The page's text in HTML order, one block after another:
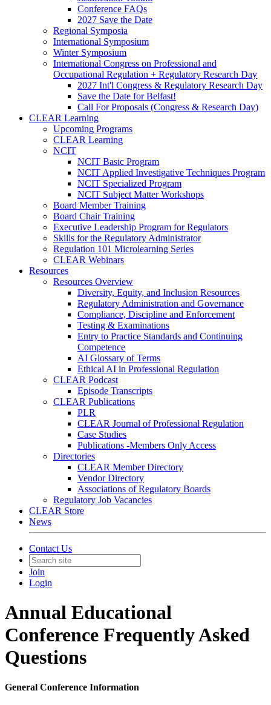
Conference FAQs
2027 Save the Date
Regional Symposia
International Symposium
Winter Symposium
International Congress on Professional and
Occupational Regulation + Regulatory Research Day
2027 Int'l Congress & Regulatory Research Day
Save the Date for Belfast!
Call For Proposals (Congress & Research Day)
CLEAR Learning
Upcoming Programs
CLEAR Learning
NCIT
NCIT Basic Program
NCIT Applied Investigative Techniques Program
NCIT Specialized Program
NCIT Subject Matter Workshops
Board Member Training
Board Chair Training
Executive Leadership Program for Regulators
Skills for the Regulatory Administrator
Regulation 101 Microlearning Series
CLEAR Webinars
Resources
Resources Overview
Diversity, Equity, and Inclusion Resources
Regulatory Administration and Governance
Compliance, Discipline and Enforcement
Testing & Examinations
Entry to Practice Standards and Continuing
Competence
AI Glossary of Terms
Ethical AI in Professional Regulation
CLEAR Podcast
Episode Transcripts
CLEAR Publications
PLR
CLEAR Journal of Professional Regulation
Case Studies
Publications -Members Only Access
Directories
CLEAR Member Directory
Vendor Directory
Associations of Regulatory Boards
Regulatory Job Vacancies
CLEAR Store
News
Contact Us
Join
Login
Annual Educational
Conference Frequently Asked
Questions
General Conference Information